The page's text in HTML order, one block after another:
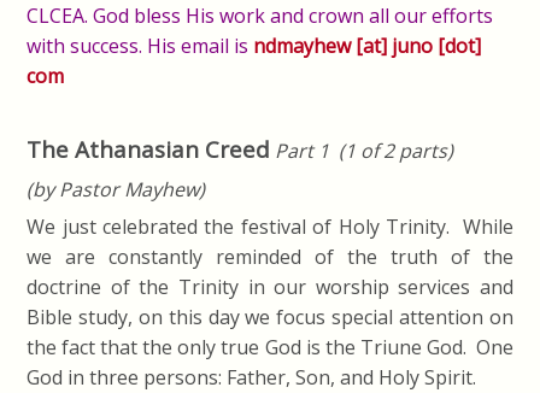
CLCEA. God bless His work and crown all our efforts
with success. His email is ndmayhew [at] juno [dot]
com
The Athanasian Creed Part 1 (1 of 2 parts)
(by Pastor Mayhew)
We just celebrated the festival of Holy Trinity. While
we are constantly reminded of the truth of the
doctrine of the Trinity in our worship services and
Bible study, on this day we focus special attention on
the fact that the only true God is the Triune God. One
God in three persons: Father, Son, and Holy Spirit.